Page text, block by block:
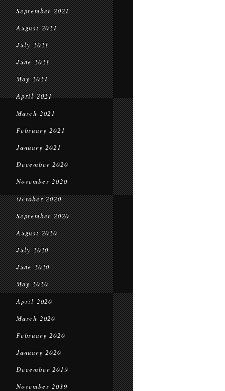
September 2021
August 2021
July 2021
June 2021
May 2021
April 2021
March 2021
February 2021
January 2021
December 2020
November 2020
October 2020
September 2020
August 2020
July 2020
June 2020
May 2020
April 2020
March 2020
February 2020
January 2020
December 2019
November 2019